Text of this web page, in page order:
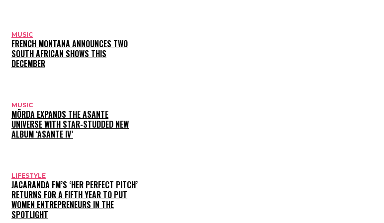
MUSIC
FRENCH MONTANA ANNOUNCES TWO
SOUTH AFRICAN SHOWS THIS
DECEMBER
MUSIC
MÖRDA EXPANDS THE ASANTE
UNIVERSE WITH STAR-STUDDED NEW
ALBUM ‘ASANTE IV’
LIFESTYLE
JACARANDA FM’S ‘HER PERFECT PITCH’
RETURNS FOR A FIFTH YEAR TO PUT
WOMEN ENTREPRENEURS IN THE
SPOTLIGHT